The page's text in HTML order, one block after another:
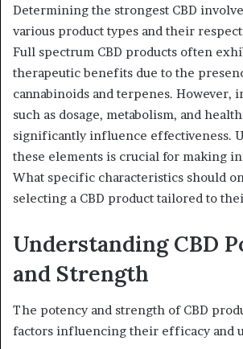
Determining the strongest CBD
various product types and their
Full spectrum CBD products often
therapeutic benefits due to the
cannabinoids and terpenes. However,
such as dosage, metabolism, and
significantly influence effectiveness.
these elements is crucial for making
What specific characteristics should
selecting a CBD product tailored to
Understanding CBD
and Strength
The potency and strength of CBD
factors influencing their efficacy and